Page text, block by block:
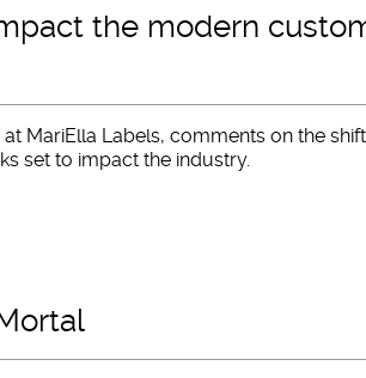
the modern
MariElla Labels, comments on the
set to impact the industry.